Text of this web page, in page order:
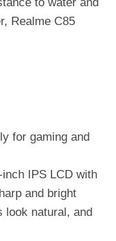
Realme C85
for gaming and
IPS LCD with
and bright
look natural, and